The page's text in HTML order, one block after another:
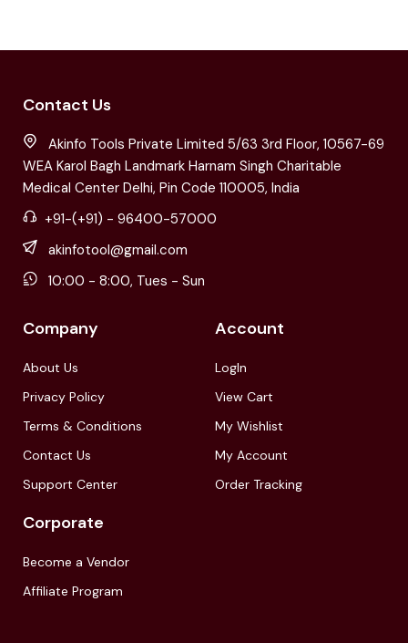
Contact Us
Akinfo Tools Private Limited 5/63 3rd Floor, 10567-69
WEA Karol Bagh Landmark Harnam Singh Charitable
Medical Center Delhi, Pin Code 110005, India
+91-(+91) - 96400-57000
akinfotool@gmail.com
10:00 - 8:00, Tues - Sun
Company
About Us
Privacy Policy
Terms & Conditions
Contact Us
Support Center
Account
LogIn
View Cart
My Wishlist
My Account
Order Tracking
Corporate
Become a Vendor
Affiliate Program